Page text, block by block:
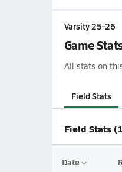
Varsity 25-26
Game
All stats on
Field Stats
Field Stats
Date